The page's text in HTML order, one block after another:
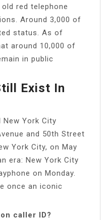
red telephone
Around 3,000 of
status. As of
around 10,000 of
in public
Exist In
York City
and 50th Street
York City, on May
era: New York City
on Monday.
once an iconic
caller ID?